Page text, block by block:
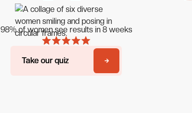
98% of women see results in 8 weeks
Take our quiz
Take our quiz